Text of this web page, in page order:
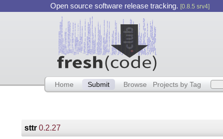
Open source software release tracking. [0.8.5 srv4]
Home Submit Browse Projects by Tag
sttr0.2.27